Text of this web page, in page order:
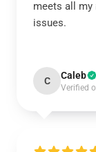
meets all my
issues.
C Caleb
Verified